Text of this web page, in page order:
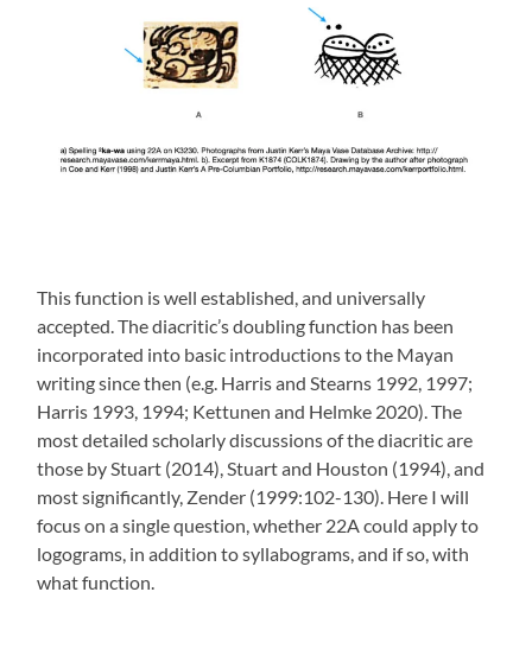
This function is well established, and universally
accepted. The diacritic’s doubling function has been
incorporated into basic introductions to the Mayan
writing since then (e.g. Harris and Stearns 1992, 1997;
Harris 1993, 1994; Kettunen and Helmke 2020). The
most detailed scholarly discussions of the diacritic are
those by Stuart (2014), Stuart and Houston (1994), and
most significantly, Zender (1999:102-130). Here I will
focus on a single question, whether 22A could apply to
logograms, in addition to syllabograms, and if so, with
what function.